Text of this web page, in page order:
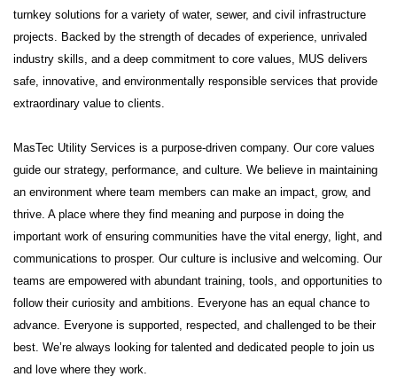
turnkey solutions for a variety of water, sewer, and civil infrastructure
projects. Backed by the strength of decades of experience, unrivaled
industry skills, and a deep commitment to core values, MUS delivers
safe, innovative, and environmentally responsible services that provide
extraordinary value to clients.
MasTec Utility Services is a purpose-driven company. Our core values
guide our strategy, performance, and culture. We believe in maintaining
an environment where team members can make an impact, grow, and
thrive. A place where they find meaning and purpose in doing the
important work of ensuring communities have the vital energy, light, and
communications to prosper. Our culture is inclusive and welcoming. Our
teams are empowered with abundant training, tools, and opportunities to
follow their curiosity and ambitions. Everyone has an equal chance to
advance. Everyone is supported, respected, and challenged to be their
best. We’re always looking for talented and dedicated people to join us
and love where they work.